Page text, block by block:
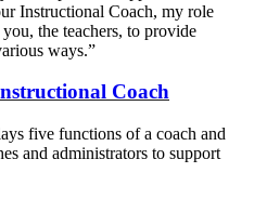
Instructional Coach, my role
the teachers, to provide
ways.”
Coach
five functions of a coach and
and administrators to support